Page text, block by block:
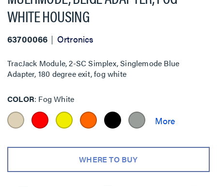
WHITE HOUSING
63700066 Ortronics
TracJack Module, 2-SC Simplex, Singlemode Blue
Adapter, 180 degree exit, fog white
COLOR Fog White
WHERE TO BUY